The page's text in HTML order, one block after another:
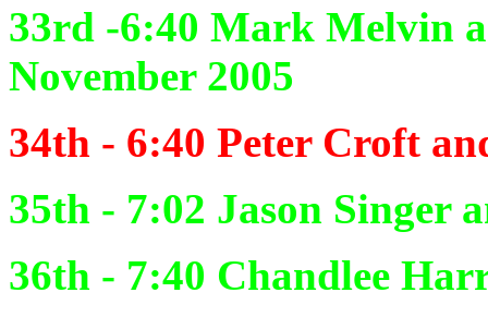
33rd -6:40 Mark Melvin
November 2005
34th - 6:40 Peter Croft
35th - 7:02 Jason Singer
36th - 7:40 Chandlee